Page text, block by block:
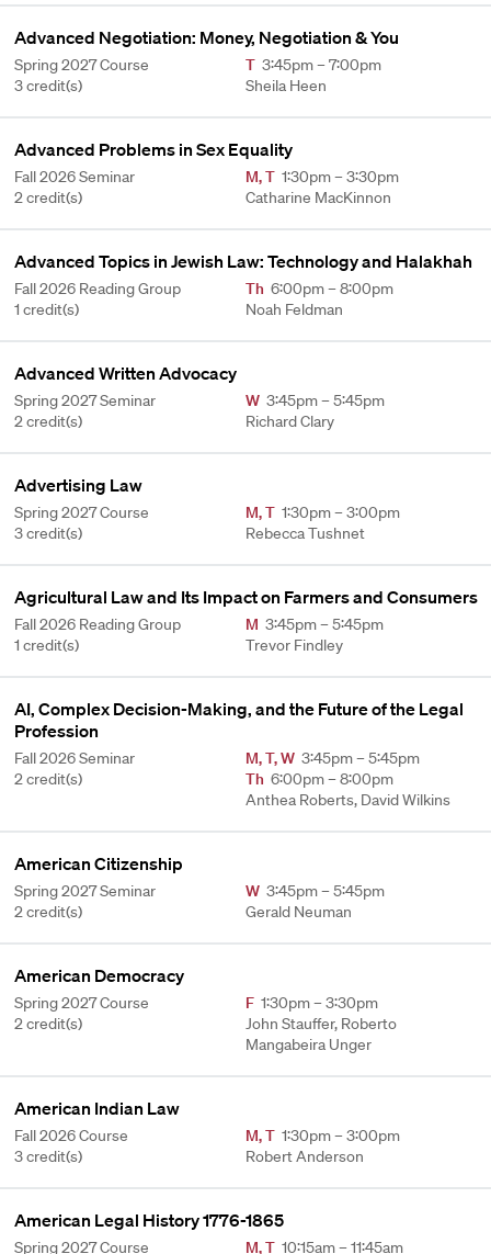
Advanced Negotiation: Money, Negotiation & You
Spring 2027 Course
3 credit(s)
T 3:45pm – 7:00pm
Sheila Heen
Advanced Problems in Sex Equality
Fall 2026 Seminar
2 credit(s)
M,T 1:30pm – 3:30pm
Catharine MacKinnon
Advanced Topics in Jewish Law: Technology and Halakhah
Fall 2026 Reading Group
1 credit(s)
Th 6:00pm – 8:00pm
Noah Feldman
Advanced Written Advocacy
Spring 2027 Seminar
2 credit(s)
W 3:45pm – 5:45pm
Richard Clary
Advertising Law
Spring 2027 Course
3 credit(s)
M,T 1:30pm – 3:00pm
Rebecca Tushnet
Agricultural Law and Its Impact on Farmers and Consumers
Fall 2026 Reading Group
1 credit(s)
M 3:45pm – 5:45pm
Trevor Findley
AI, Complex Decision-Making, and the Future of the Legal
Profession
Fall 2026 Seminar
2 credit(s)
M,T,W 3:45pm – 5:45pm
Th 6:00pm – 8:00pm
Anthea Roberts, David Wilkins
American Citizenship
Spring 2027 Seminar
2 credit(s)
W 3:45pm – 5:45pm
Gerald Neuman
American Democracy
Spring 2027 Course
2 credit(s)
F 1:30pm – 3:30pm
John Stauffer, Roberto
Mangabeira Unger
American Indian Law
Fall 2026 Course
3 credit(s)
M,T 1:30pm – 3:00pm
Robert Anderson
American Legal History 1776-1865
Spring 2027 Course M,T 10:15am – 11:45am